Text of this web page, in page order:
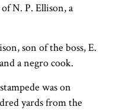
N. P. Ellison, a
son of the boss, E.
a negro cook.
was on
yards from the